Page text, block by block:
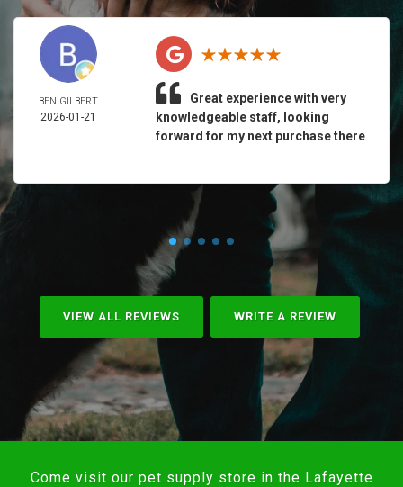
BEN GILBERT
2026-01-21
Great experience with very
knowledgeable staff, looking
forward for my next purchase there
VIEW ALL REVIEWS WRITE A REVIEW
Come visit our pet supply store in the Lafayette